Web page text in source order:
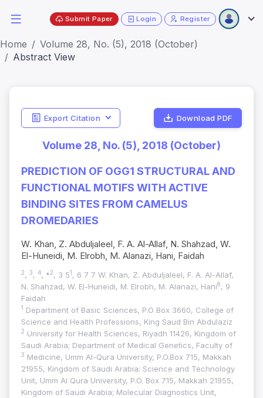
Submit Paper Login Register
Home
Volume 28, No. (5), 2018 (October)
Abstract View
Export Citation Download PDF
Volume 28, No. (5), 2018 (October)
PREDICTION OF OGG1 STRUCTURAL AND
FUNCTIONAL MOTIFS WITH ACTIVE
BINDING SITES FROM CAMELUS
DROMEDARIES
W. Khan, Z. Abduljaleel, F. A. Al-Allaf, N. Shahzad, W.
El-Huneidi, M. Elrobh, M. Alanazi, Hani, Faidah
2, 3, 4, *2, 3 51 , 6 7 7 W. Khan, Z. Abduljaleel, F. A. Al-Allaf,
N. Shahzad, W. El-Huneidi, M. Elrobh, M. Alanazi, Hani8, 9
Faidah
1
Department of Basic Sciences, P.O Box 3660, College of
Science and Health Professions, King Saud Bin Abdulaziz
2 University for Health Sciences, Riyadh 11426, Kingdom of
Saudi Arabia; Department of Medical Genetics, Faculty of
3 Medicine, Umm Al-Qura University, P.O.Box 715, Makkah
21955, Kingdom of Saudi Arabia; Science and Technology
Unit, Umm Al Qura University, P.O. Box 715, Makkah 21955,
Kingdom of Saudi Arabia; Molecular Diagnostics Unit,